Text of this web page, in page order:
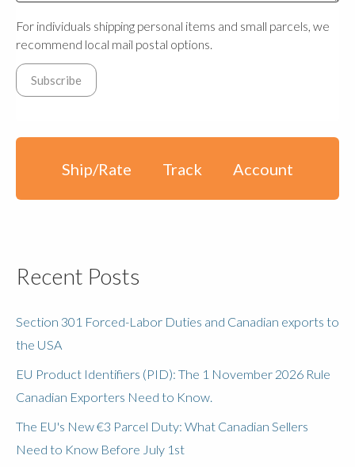
For individuals shipping personal items and small parcels, we
recommend local mail postal options.
Ship/Rate Track Account
Recent Posts
Section 301 Forced-Labor Duties and Canadian exports to
the USA
EU Product Identifiers (PID): The 1 November 2026 Rule
Canadian Exporters Need to Know.
The EU's New €3 Parcel Duty: What Canadian Sellers
Need to Know Before July 1st